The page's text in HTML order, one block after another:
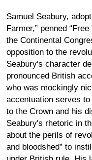
Samuel Seabury,
Farmer,” penned
the Continental
opposition to the
Seabury's character
pronounced British
who was mockingly
accentuation serves
to the Crown and his
Seabury's rhetoric in
about the perils of
and bloodshed” to